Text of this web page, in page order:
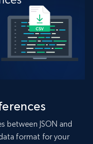
between JSON and
format for your